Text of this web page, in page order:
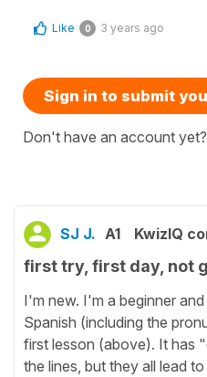
Like 0 3 years ago
Sign in to submit
Don't have an account yet?
SJ J. A1 KwizIQ
first try, first day, not
I'm new. I'm a beginner
Spanish (including the
first lesson (above). It has
the lines, but they all lead